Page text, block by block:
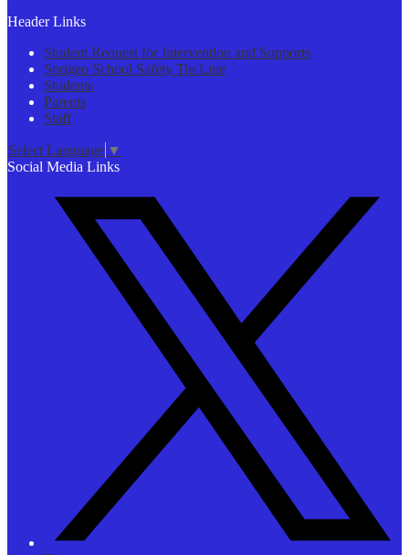
Header Links
Student Request for Intervention and Supports
Sprigeo School Safety Tip Line
Students
Parents
Staff
Select Language ▼
Social Media Links